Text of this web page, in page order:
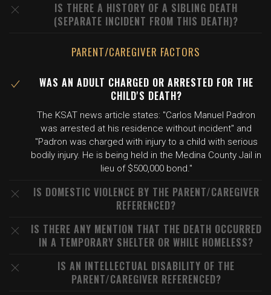
IS THERE A HISTORY OF A SIBLING DEATH
(SEPARATE INCIDENT FROM THIS DEATH)?
PARENT/CAREGIVER FACTORS
WAS AN ADULT CHARGED OR ARRESTED FOR THE
CHILD'S DEATH?
The KSAT news article states: "Carlos Manuel Padron
was arrested at his residence without incident" and
"Padron was charged with injury to a child with serious
bodily injury. He is being held in the Medina County Jail in
lieu of $500,000 bond."
IS DOMESTIC VIOLENCE BY THE PARENT/CAREGIVER
REFERENCED?
IS THERE ANY MENTION THAT THE DEATH OCCURRED
IN A TEMPORARY SHELTER OR WHILE HOMELESS?
IS AN INTELLECTUAL DISABILITY OF THE
PARENT/CAREGIVER REFERENCED?